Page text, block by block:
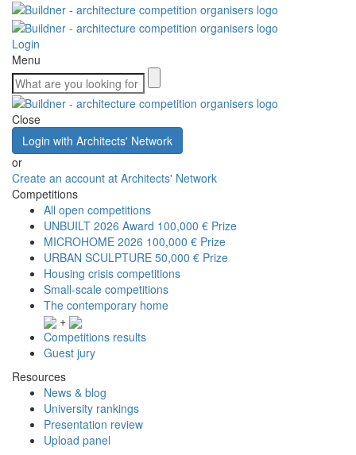
Login
Menu
Close
Login with Architects' Network
or
Create an account at Architects' Network
Competitions
All open competitions
UNBUILT 2026 Award 100,000 € Prize
MICROHOME 2026 100,000 € Prize
URBAN SCULPTURE 50,000 € Prize
Housing crisis competitions
Small-scale competitions
The contemporary home
+
Competitions results
Guest jury
Resources
News & blog
University rankings
Presentation review
Upload panel